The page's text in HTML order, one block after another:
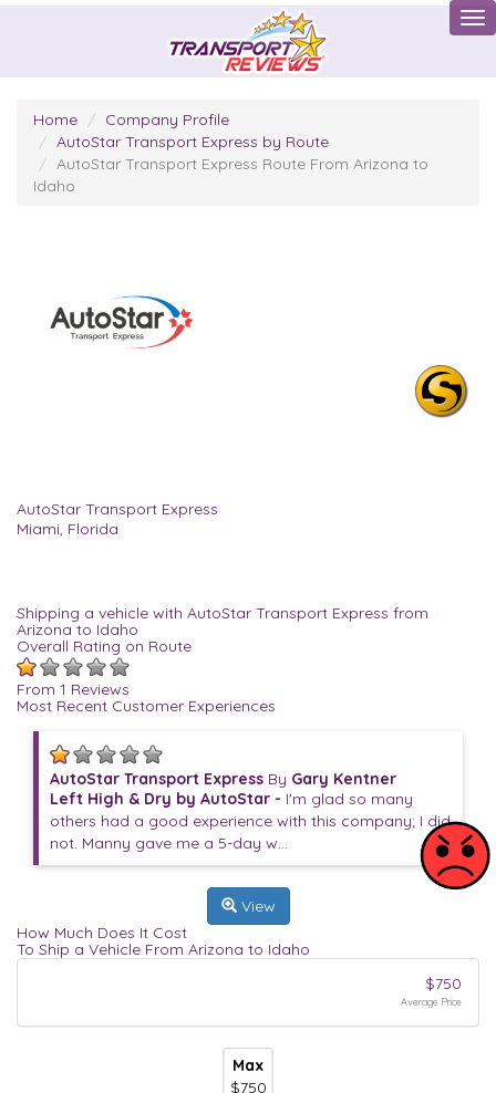
Home
Company Profile
AutoStar Transport Express by Route
AutoStar Transport Express Route From Arizona to
Idaho
AutoStar Transport Express
Miami, Florida
Shipping a vehicle with AutoStar Transport Express from
Arizona to Idaho
Overall Rating on Route
From 1 Reviews
Most Recent Customer Experiences
AutoStar Transport Express By Gary Kentner
Left High & Dry by AutoStar - I'm glad so many
others had a good experience with this company; I did
not. Manny gave me a 5-day w...
View
How Much Does It Cost
To Ship a Vehicle From Arizona to Idaho
$750
Average Price
Max
$750
Max
$750
Max
$750